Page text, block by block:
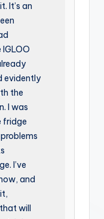
It’s an
evidently
the
I was
fridge
I’ve
and
will